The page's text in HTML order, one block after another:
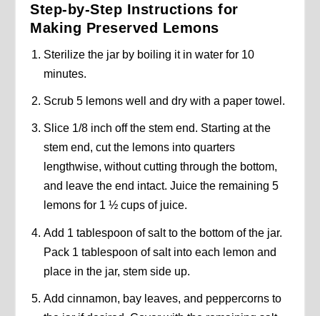
Step-by-Step Instructions for
Making Preserved Lemons
Sterilize the jar by boiling it in water for 10
minutes.
Scrub 5 lemons well and dry with a paper towel.
Slice 1/8 inch off the stem end. Starting at the
stem end, cut the lemons into quarters
lengthwise, without cutting through the bottom,
and leave the end intact. Juice the remaining 5
lemons for 1 ½ cups of juice.
Add 1 tablespoon of salt to the bottom of the jar.
Pack 1 tablespoon of salt into each lemon and
place in the jar, stem side up.
Add cinnamon, bay leaves, and peppercorns to